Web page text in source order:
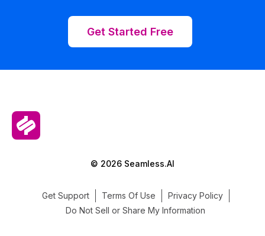
Get Started Free
© 2026 Seamless.AI
Get Support Terms Of Use
Privacy Policy
Do Not Sell or Share My Information